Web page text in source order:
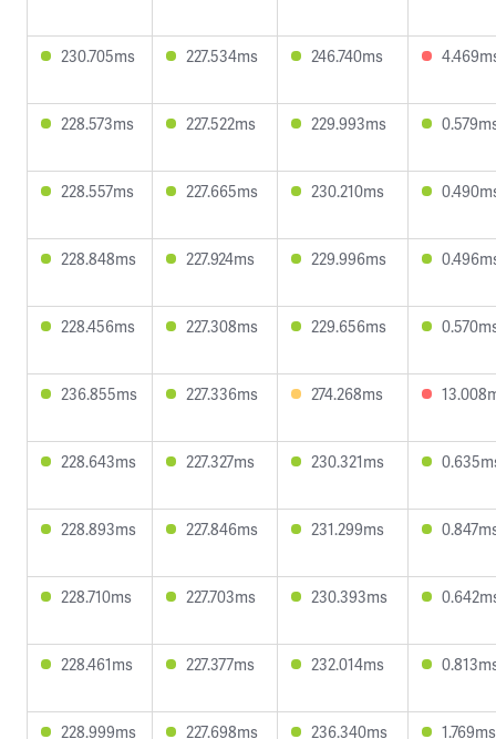
230.705ms 227.534ms 246.740ms
228.573ms 227.522ms 229.993ms
228.557ms 227.665ms 230.210ms
228.848ms 227.924ms 229.996ms
228.456ms 227.308ms 229.656ms
236.855ms 227.336ms 274.268ms
228.643ms 227.327ms 230.321ms
228.893ms 227.846ms 231.299ms
228.710ms 227.703ms 230.393ms
228.461ms 227.377ms 232.014ms
228.999ms 227.698ms 236.340ms 1.769ms